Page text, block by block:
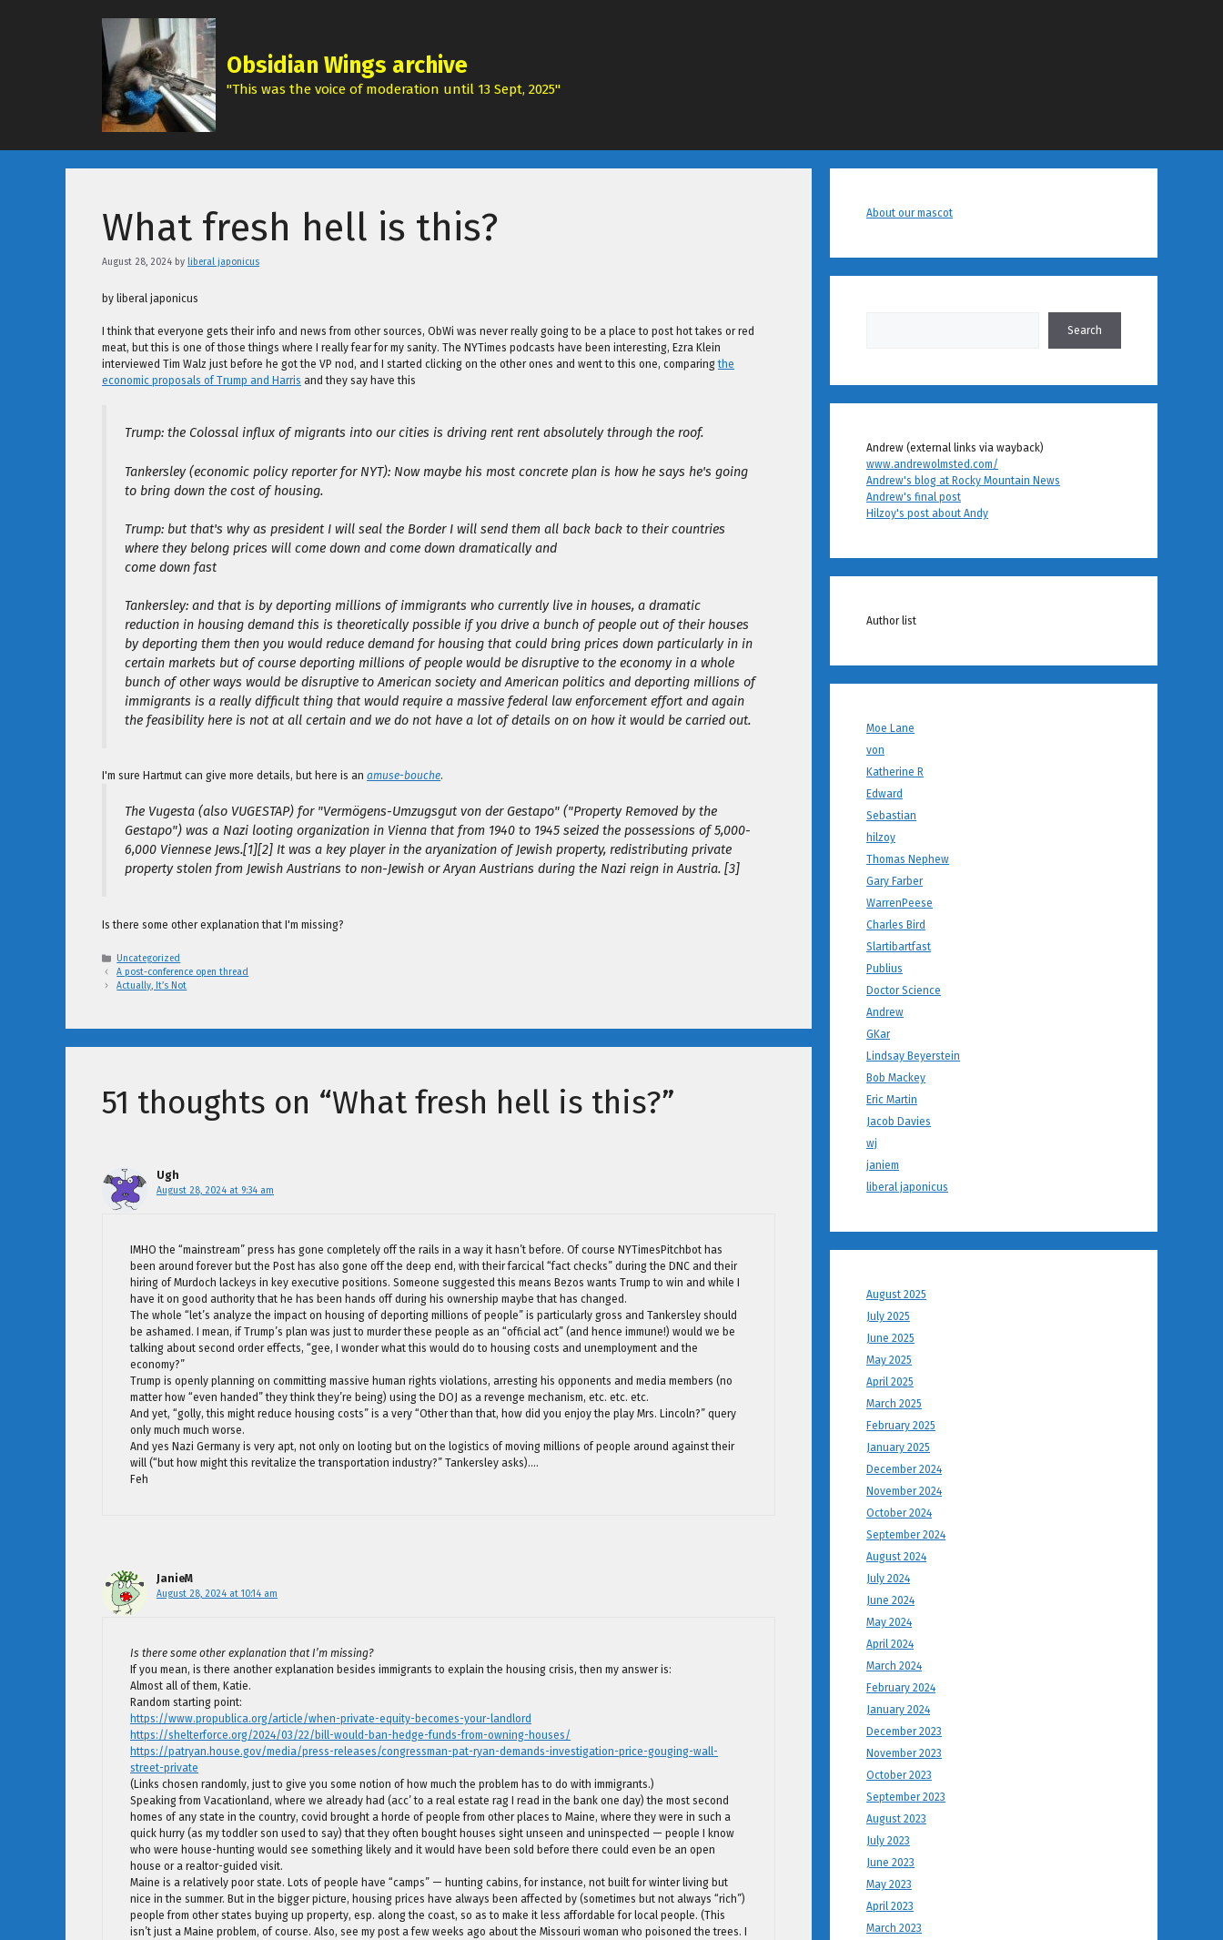
Obsidian Wings archive
"This was the voice of moderation until 13 Sept, 2025"
What fresh hell is this?
August 28, 2024 by liberal japonicus
by liberal japonicus
I think that everyone gets their info and news from other sources, ObWi was never really going to be a place to post hot takes or red
meat, but this is one of those things where I really fear for my sanity. The NYTimes podcasts have been interesting, Ezra Klein
interviewed Tim Walz just before he got the VP nod, and I started clicking on the other ones and went to this one, comparingthe
economic proposals of Trump and Harris and they say have this
Trump: the Colossal influx of migrants into our cities is driving rent rent absolutely through the roof.
Tankersley (economic policy reporter for NYT): Now maybe his most concrete plan is how he says he's going
to bring down the cost of housing.
Trump: but that's why as president I will seal the Border I will send them all back back to their countries
where they belong prices will come down and come down dramatically and
come down fast
Tankersley: and that is by deporting millions of immigrants who currently live in houses, a dramatic
reduction in housing demand this is theoretically possible if you drive a bunch of people out of their houses
by deporting them then you would reduce demand for housing that could bring prices down particularly in in
certain markets but of course deporting millions of people would be disruptive to the economy in a whole
bunch of other ways would be disruptive to American society and American politics and deporting millions of
immigrants is a really difficult thing that would require a massive federal law enforcement effort and again
the feasibility here is not at all certain and we do not have a lot of details on on how it would be carried out.
I'm sure Hartmut can give more details, but here is an amuse-bouche.
The Vugesta (also VUGESTAP) for "Vermögens-Umzugsgut von der Gestapo" ("Property Removed by the
Gestapo") was a Nazi looting organization in Vienna that from 1940 to 1945 seized the possessions of 5,000-
6,000 Viennese Jews.[1][2] It was a key player in the aryanization of Jewish property, redistributing private
property stolen from Jewish Austrians to non-Jewish or Aryan Austrians during the Nazi reign in Austria. [3]
Is there some other explanation that I'm missing?
Categories
Uncategorized
A post-conference open thread
Actually, It’s Not
51 thoughts on “What fresh hell is this?”
Ugh
August 28, 2024 at 9:34 am
IMHO the “mainstream” press has gone completely off the rails in a way it hasn’t before. Of course NYTimesPitchbot has
been around forever but the Post has also gone off the deep end, with their farcical “fact checks” during the DNC and their
hiring of Murdoch lackeys in key executive positions. Someone suggested this means Bezos wants Trump to win and while I
have it on good authority that he has been hands off during his ownership maybe that has changed.
The whole “let’s analyze the impact on housing of deporting millions of people” is particularly gross and Tankersley should
be ashamed. I mean, if Trump’s plan was just to murder these people as an “official act” (and hence immune!) would we be
talking about second order effects, “gee, I wonder what this would do to housing costs and unemployment and the
economy?”
Trump is openly planning on committing massive human rights violations, arresting his opponents and media members (no
matter how “even handed” they think they’re being) using the DOJ as a revenge mechanism, etc. etc. etc.
And yet, “golly, this might reduce housing costs” is a very “Other than that, how did you enjoy the play Mrs. Lincoln?” query
only much much worse.
And yes Nazi Germany is very apt, not only on looting but on the logistics of moving millions of people around against their
will (“but how might this revitalize the transportation industry?” Tankersley asks)….
Feh
JanieM
August 28, 2024 at 10:14 am
Is there some other explanation that I’m missing?
If you mean, is there another explanation besides immigrants to explain the housing crisis, then my answer is:
Almost all of them, Katie.
Random starting point:
https://www.propublica.org/article/when-private-equity-becomes-your-landlord
https://shelterforce.org/2024/03/22/bill-would-ban-hedge-funds-from-owning-houses/
https://patryan.house.gov/media/press-releases/congressman-pat-ryan-demands-investigation-price-gouging-wall-
street-private
(Links chosen randomly, just to give you some notion of how much the problem has to do with immigrants.)
Speaking from Vacationland, where we already had (acc’ to a real estate rag I read in the bank one day) the most second
homes of any state in the country, covid brought a horde of people from other places to Maine, where they were in such a
quick hurry (as my toddler son used to say) that they often bought houses sight unseen and uninspected — people I know
who were house-hunting would see something likely and it would have been sold before there could even be an open
house or a realtor-guided visit.
Maine is a relatively poor state. Lots of people have “camps” — hunting cabins, for instance, not built for winter living but
nice in the summer. But in the bigger picture, housing prices have always been affected by (sometimes but not always “rich”)
people from other states buying up property, esp. along the coast, so as to make it less affordable for local people. (This
isn’t just a Maine problem, of course. Also, see my post a few weeks ago about the Missouri woman who poisoned the trees. I
About our mascot
Search
Andrew (external links via wayback)
www.andrewolmsted.com/
Andrew's blog at Rocky Mountain News
Andrew's final post
Hilzoy's post about Andy
Author list
Moe Lane
von
Katherine R
Edward
Sebastian
hilzoy
Thomas Nephew
Gary Farber
WarrenPeese
Charles Bird
Slartibartfast
Publius
Doctor Science
Andrew
GKar
Lindsay Beyerstein
Bob Mackey
Eric Martin
Jacob Davies
wj
janiem
liberal japonicus
August 2025
July 2025
June 2025
May 2025
April 2025
March 2025
February 2025
January 2025
December 2024
November 2024
October 2024
September 2024
August 2024
July 2024
June 2024
May 2024
April 2024
March 2024
February 2024
January 2024
December 2023
November 2023
October 2023
September 2023
August 2023
July 2023
June 2023
May 2023
April 2023
March 2023